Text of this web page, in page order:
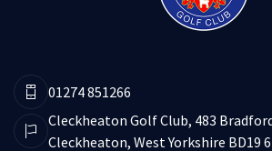
01274 851266
Cleckheaton Golf Club, 483
Cleckheaton, West Yorkshire BD19